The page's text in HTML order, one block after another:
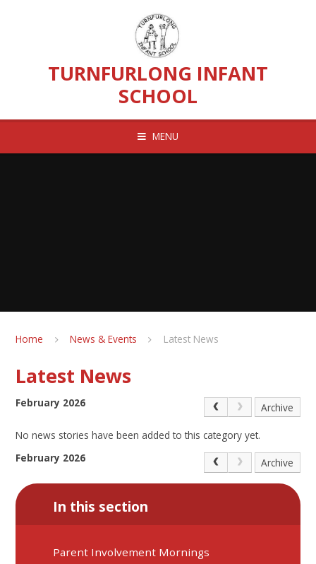
TURNFURLONG INFANT
SCHOOL
MENU
Home News & Events Latest News
Latest News
February 2026 Archive
No news stories have been added to this category yet.
February 2026
Archive
In this section
Parent Involvement Mornings